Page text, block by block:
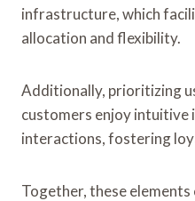
infrastructure, which
allocation and flexibility.
Additionally, prioritizing
customers enjoy intuitive
interactions, fostering
Together, these